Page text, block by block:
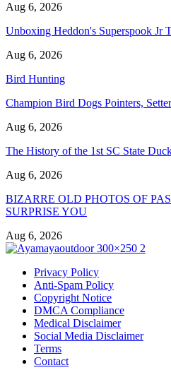
Aug 6, 2026
Unboxing Heddon's Superspook Jr
Aug 6, 2026
Bird Hunting
Champion Bird Dogs Pointers,
Aug 6, 2026
The History of the 1st SC State
Aug 6, 2026
BIZARRE OLD PHOTOS OF
SURPRISE YOU
Aug 6, 2026
Privacy Policy
Anti-Spam Policy
Copyright Notice
DMCA Compliance
Medical Disclaimer
Social Media Disclaimer
Terms
Contact